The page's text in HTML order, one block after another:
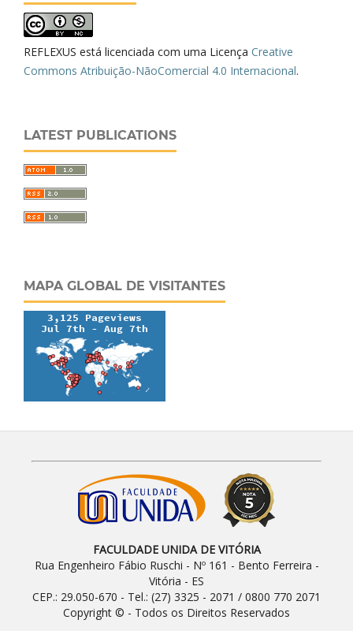
REFLEXUS está licenciada com uma Licença Creative
Commons Atribuição-NãoComercial 4.0 Internacional.
LATEST PUBLICATIONS
MAPA GLOBAL DE VISITANTES
FACULDADE UNIDA DE VITÓRIA
Rua Engenheiro Fábio Ruschi - Nº 161 - Bento Ferreira -
Vitória - ES
CEP.: 29.050-670 - Tel.: (27) 3325 - 2071 / 0800 770 2071
Copyright © - Todos os Direitos Reservados